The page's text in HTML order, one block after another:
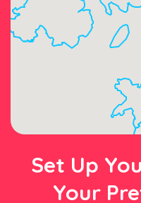
Set Up
Your